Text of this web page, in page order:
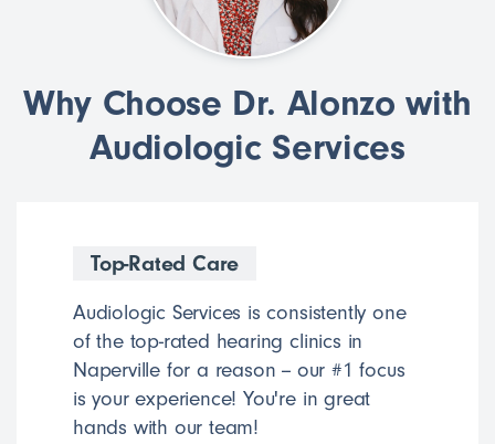
Why Choose Dr. Alonzo with
Audiologic Services
Top-Rated Care
Audiologic Services is consistently one
of the top-rated hearing clinics in
Naperville for a reason -- our #1 focus
is your experience! You're in great
hands with our team!